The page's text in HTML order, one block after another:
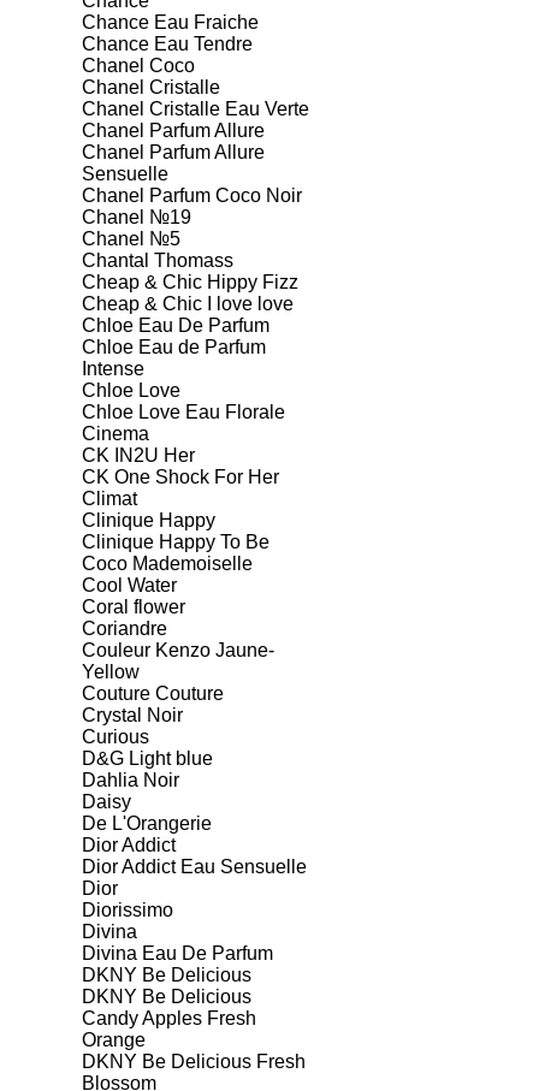
Chance Eau Fraiche
Chance Eau Tendre
Chanel Coco
Chanel Cristalle
Chanel Cristalle Eau Verte
Chanel Parfum Allure
Chanel Parfum Allure
Sensuelle
Chanel Parfum Coco Noir
Chanel №19
Chanel №5
Chantal Thomass
Cheap & Chic Hippy Fizz
Cheap & Chic I love love
Chloe Eau De Parfum
Chloe Eau de Parfum
Intense
Chloe Love
Chloe Love Eau Florale
Cinema
CK IN2U Her
CK One Shock For Her
Climat
Clinique Happy
Clinique Happy To Be
Coco Mademoiselle
Cool Water
Coral flower
Coriandre
Couleur Kenzo Jaune-
Yellow
Couture Couture
Crystal Noir
Curious
D&G Light blue
Dahlia Noir
Daisy
De L'Orangerie
Dior Addict
Dior Addict Eau Sensuelle
Dior
Diorissimo
Divina
Divina Eau De Parfum
DKNY Be Delicious
DKNY Be Delicious
Candy Apples Fresh
Orange
DKNY Be Delicious Fresh
Blossom